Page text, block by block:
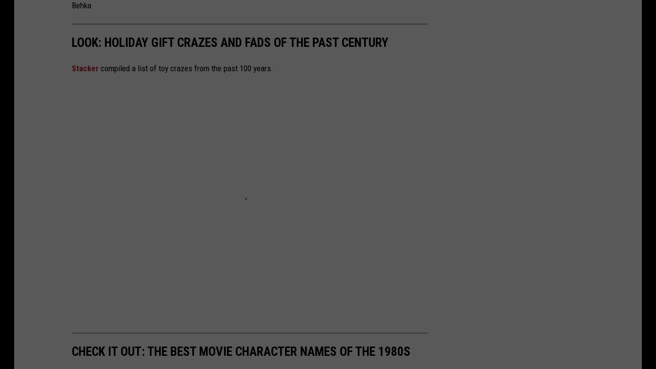
Behka
LOOK: HOLIDAY GIFT CRAZES AND FADS OF THE PAST CENTURY
Stacker compiled a list of toy crazes from the past 100 years.
CHECK IT OUT: THE BEST MOVIE CHARACTER NAMES OF THE 1980S